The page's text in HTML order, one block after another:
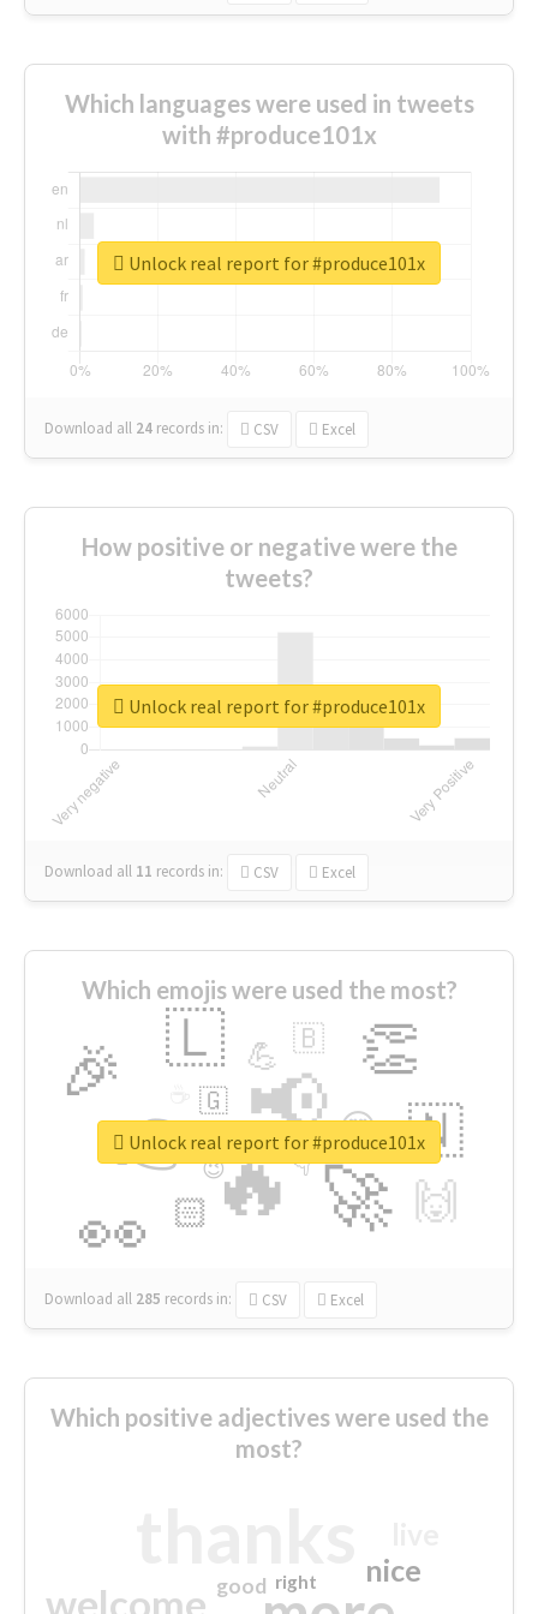
Which languages were used in tweets
with #produce101x
Download all 24 records in: CSV Excel
Unlock real report for #produce101x
How positive or negative were the
tweets?
Download all 11 records in: CSV Excel
Unlock real report for #produce101x
Which emojis were used the most?
🔥
👉 📢
🚀
👀
🎉 👏
🇱
🇳
🙌
😍
🏻
💪 🇧
👇
🇬
🔷
😉
🎡
Download all 285 records in: CSV Excel
Unlock real report for #produce101x
Which positive adjectives were used the
most?
welcome
nice
good right